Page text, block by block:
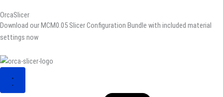
OrcaSlicer
Download our MCM0.05 Slicer Configuration Bundle with included material
settings now